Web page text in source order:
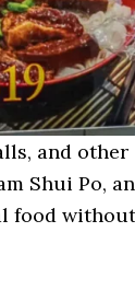
and other
Shui Po,
food without